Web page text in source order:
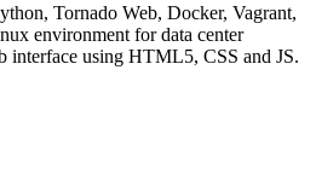
Tornado Web, Docker, Vagrant,
environment for data center
interface using HTML5, CSS and JS.